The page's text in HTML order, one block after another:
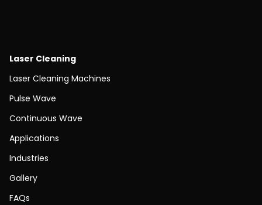
Laser Cleaning
Laser Cleaning Machines
Pulse Wave
Continuous Wave
Applications
Industries
Gallery
FAQs